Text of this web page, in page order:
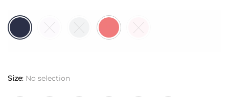
Size: No selection